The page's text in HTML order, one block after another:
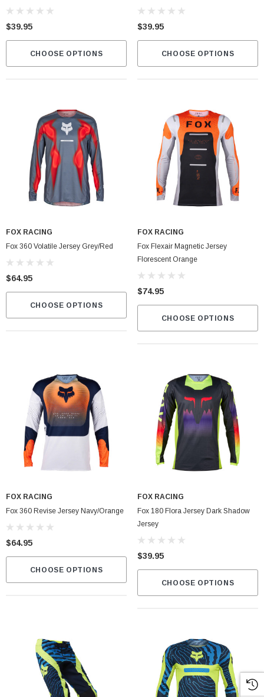
$399.00
CHOOSE OPTIONS
$39.95
CHOOSE OPTIONS
$39.95
CHOOSE OPTIONS
FOX RACING
Fox 360 Volatile Jersey Grey/Red
$64.95
CHOOSE OPTIONS
FOX RACING
Fox Flexair Magnetic Jersey
Florescent Orange
$74.95
CHOOSE OPTIONS
FOX RACING
Fox 360 Revise Jersey Navy/Orange
$64.95
CHOOSE OPTIONS
FOX RACING
Fox 180 Flora Jersey Dark Shadow
Jersey
$39.95
CHOOSE OPTIONS